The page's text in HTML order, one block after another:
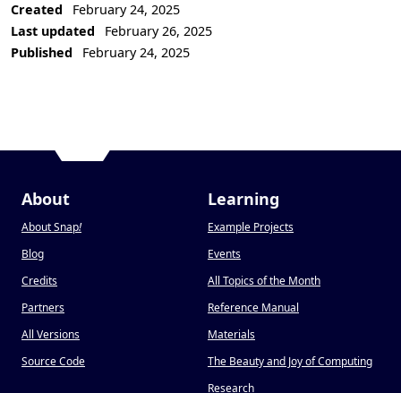
Created
February 24, 2025
Last updated
February 26, 2025
Published
February 24, 2025
About
About Snap!
Blog
Credits
Partners
All Versions
Source Code
Learning
Example Projects
Events
All Topics of the Month
Reference Manual
Materials
The Beauty and Joy of Computing
Research